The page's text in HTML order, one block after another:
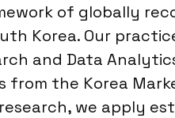
of globally
Korea. Our
and Data
from the Korea
we apply